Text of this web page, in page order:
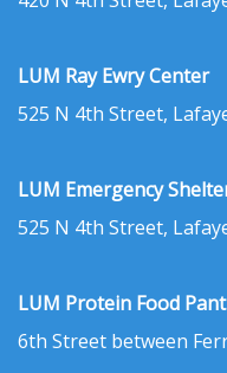
LUM Ray Ewry Center
525 N 4th Street,
LUM Emergency
525 N 4th Street,
LUM Protein Food
6th Street between